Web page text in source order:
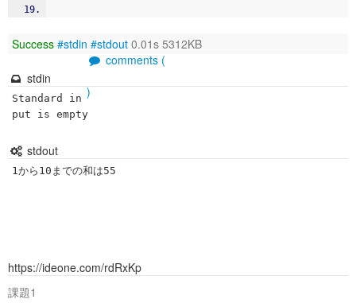
Success #stdin #stdout 0.01s 5312KB
comments (
)
stdin
Standard in
put is empty
stdout
1から10までの和は55
https://ideone.com/rdRxKp
課題1